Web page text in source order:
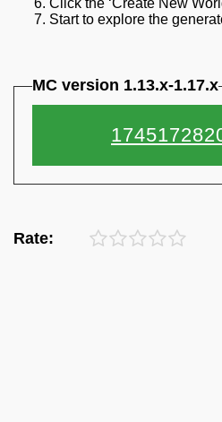
Click the ‘Create New
Start to explore the
MC version 1.13.x-1.17.x
Rate: